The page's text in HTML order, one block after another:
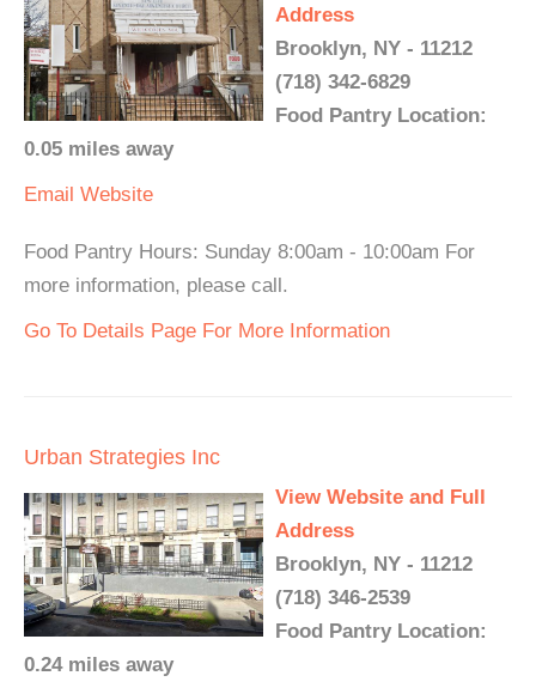
Address
Brooklyn, NY - 11212
(718) 342-6829
Food Pantry Location:
0.05 miles away
Email Website
Food Pantry Hours: Sunday 8:00am - 10:00am For
more information, please call.
Go To Details Page For More Information
Urban Strategies Inc
View Website and Full
Address
Brooklyn, NY - 11212
(718) 346-2539
Food Pantry Location:
0.24 miles away